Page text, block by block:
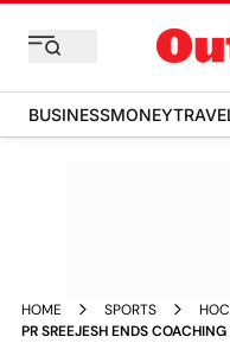
BUSINESSMONEY
HOME SPORTS
PR SREEJESH ENDS